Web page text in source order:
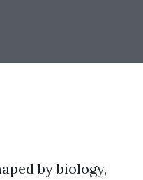
by biology,